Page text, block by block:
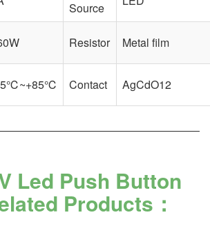
Source
Resistor Metal film
Contact AgCdO12
Led Push Button
Products：